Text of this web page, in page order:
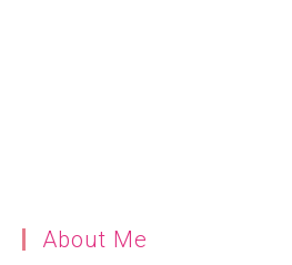
About Me